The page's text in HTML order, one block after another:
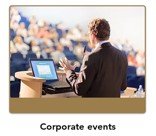
Corporate events